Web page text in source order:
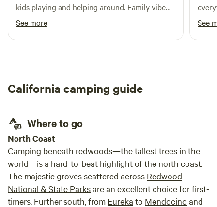
invite guests who feel the same. Visit True Grass Farms
online to learn more.
PERMITTED on the premises. Firewood is not provided,
though there are several roadside stands nearby where it is
available for purchase. You'll be pretty independent here.
We provide self-check-in for your convenience. Directions
CELL SERVICE. Weather and wind can kick up suddenly on
any time. We reserve the right to close the campground at
any time if conditions are unsafe. Let's work together to
stay safe, protect this special place, and enjoy everything
the Mendocino Coast has to offer.
kids playing and helping around. Family vibe
within a small town. Loved it!!
See more See
California camping guide
Where to go
North Coast
Camping beneath redwoods—the tallest trees in the
world—is a hard-to-beat highlight of the north coast.
The majestic groves scattered across Redwood
National & State Parksare an excellent choice for first-
timers. Further south, from Eureka to Mendocino and